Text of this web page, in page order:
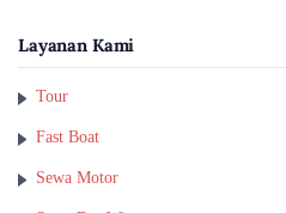
Layanan Kami
Tour
Fast Boat
Sewa Motor